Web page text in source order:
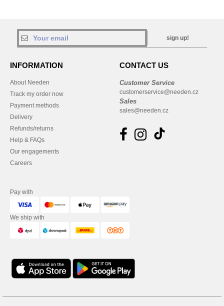
sign up!
INFORMATION
About Needen
Track my order now
Payment methods
Delivery
Refunds/returns
Help & FAQs
Our engagements
Careers
CONTACT US
Customer Service
customerservice@needen.cz
Sales
sales@needen.cz
Pay with
We ship with